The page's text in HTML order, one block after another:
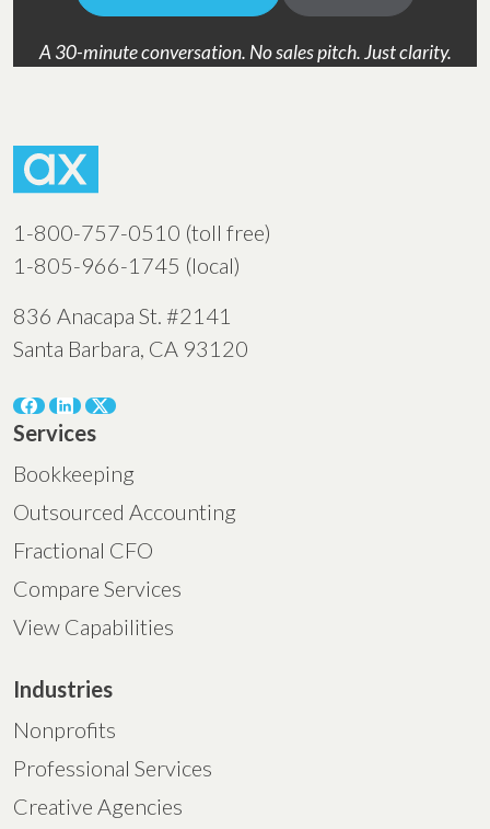
A 30-minute conversation. No sales pitch. Just clarity.
1-800-757-0510 (toll free)
1-805-966-1745 (local)
836 Anacapa St. #2141
Santa Barbara, CA 93120
Services
Bookkeeping
Outsourced Accounting
Fractional CFO
Compare Services
View Capabilities
Industries
Nonprofits
Professional Services
Creative Agencies